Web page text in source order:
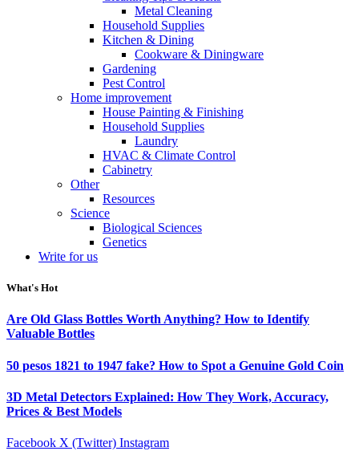
Metal Cleaning
Household Supplies
Kitchen & Dining
Cookware & Diningware
Gardening
Pest Control
Home improvement
House Painting & Finishing
Household Supplies
Laundry
HVAC & Climate Control
Cabinetry
Other
Resources
Science
Biological Sciences
Genetics
Write for us
What's Hot
Are Old Glass Bottles Worth Anything? How to Identify
Valuable Bottles
50 pesos 1821 to 1947 fake? How to Spot a Genuine Gold Coin
3D Metal Detectors Explained: How They Work, Accuracy,
Prices & Best Models
Facebook X (Twitter) Instagram